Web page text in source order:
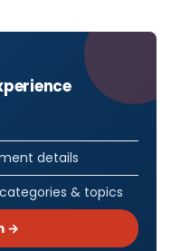
details
& topics
→